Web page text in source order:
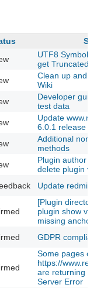
UTF8 Symbols
get Truncated
Clean up and
Wiki
Developer
test data
Update
6.0.1 release
Additional non-
methods
Plugin author
delete plugin
Update
[Plugin
plugin show
missing anchor
GDPR
Some pages on
https://
are returning
Server Error